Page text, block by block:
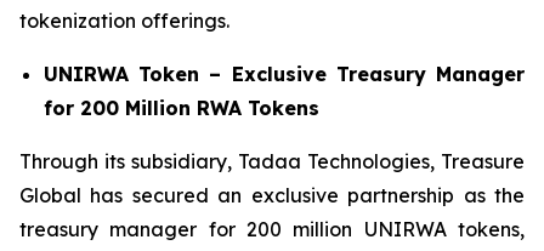
tokenization offerings.
UNIRWA Token – Exclusive Treasury Manager
for 200 Million RWA Tokens
Through its subsidiary, Tadaa Technologies, Treasure
Global has secured an exclusive partnership as the
treasury manager for 200 million UNIRWA tokens,